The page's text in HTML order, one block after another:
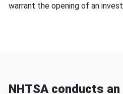
warrant the opening of an
NHTSA conducts